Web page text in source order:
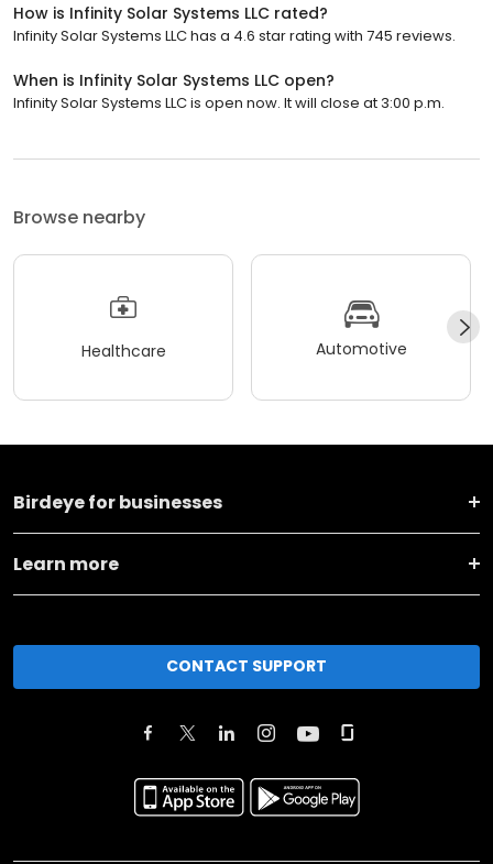
How is Infinity Solar Systems LLC rated?
Infinity Solar Systems LLC has a 4.6 star rating with 745 reviews.
When is Infinity Solar Systems LLC open?
Infinity Solar Systems LLC is open now. It will close at 3:00 p.m.
Browse nearby
Healthcare Automotive
Birdeye for businesses
Learn more
CONTACT SUPPORT